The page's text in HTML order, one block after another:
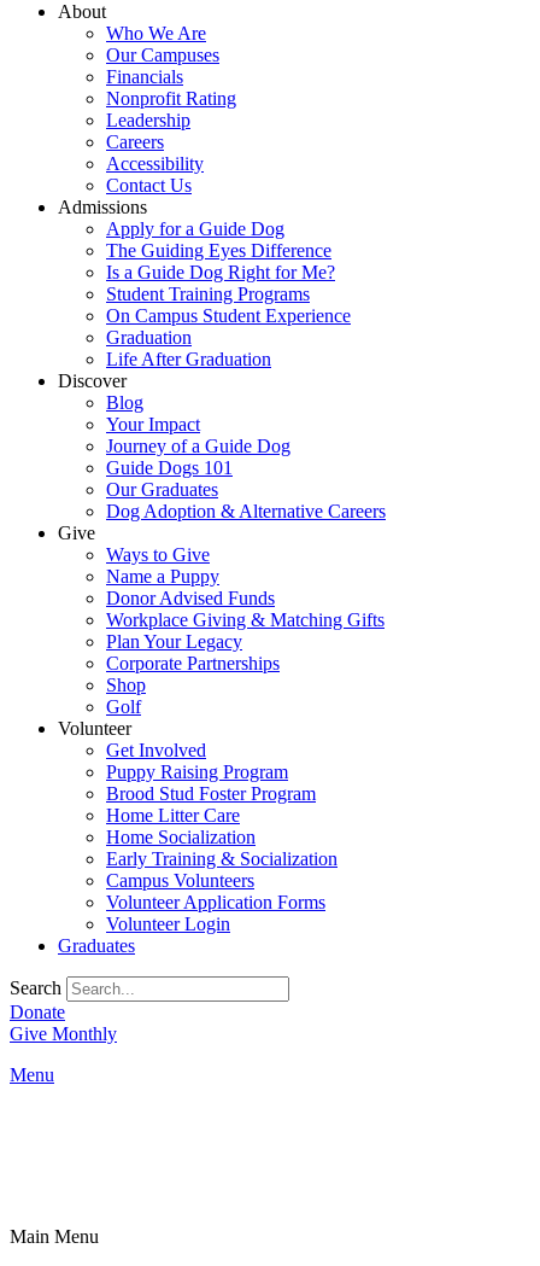
About
Who We Are
Our Campuses
Financials
Nonprofit Rating
Leadership
Careers
Accessibility
Contact Us
Admissions
Apply for a Guide Dog
The Guiding Eyes Difference
Is a Guide Dog Right for Me?
Student Training Programs
On Campus Student Experience
Graduation
Life After Graduation
Discover
Blog
Your Impact
Journey of a Guide Dog
Guide Dogs 101
Our Graduates
Dog Adoption & Alternative Careers
Give
Ways to Give
Name a Puppy
Donor Advised Funds
Workplace Giving & Matching Gifts
Plan Your Legacy
Corporate Partnerships
Shop
Golf
Volunteer
Get Involved
Puppy Raising Program
Brood Stud Foster Program
Home Litter Care
Home Socialization
Early Training & Socialization
Campus Volunteers
Volunteer Application Forms
Volunteer Login
Graduates
Search
Donate
Give Monthly
Menu
Main Menu